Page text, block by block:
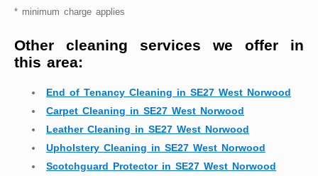
* minimum charge applies
Other cleaning services we offer in
this area:
End of Tenancy Cleaning in SE27 West Norwood
Carpet Cleaning in SE27 West Norwood
Leather Cleaning in SE27 West Norwood
Upholstery Cleaning in SE27 West Norwood
Scotchguard Protector in SE27 West Norwood